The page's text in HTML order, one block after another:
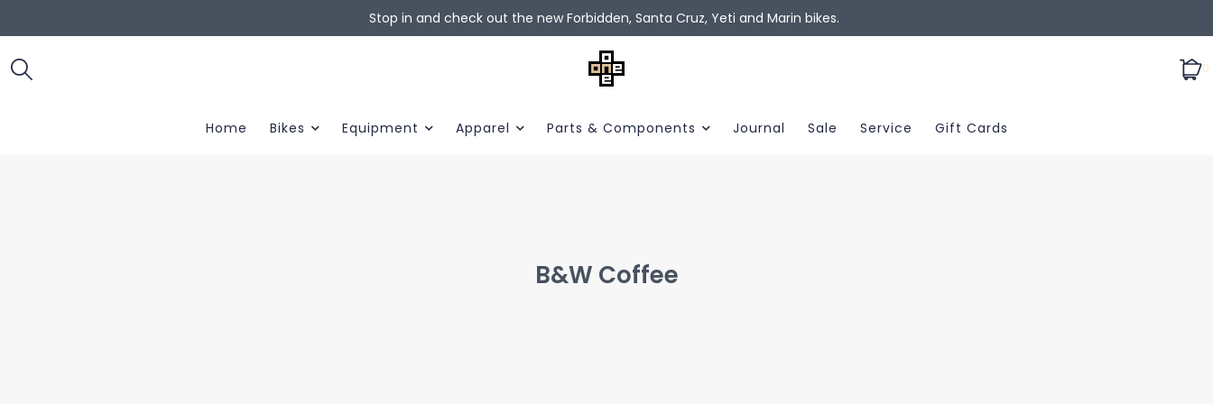
Stop in and check out the new Forbidden, Santa Cruz, Yeti and Marin bikes.
0
Home Bikes Equipment Apparel Parts & Components Journal Sale Service Gift Cards
B&W Coffee